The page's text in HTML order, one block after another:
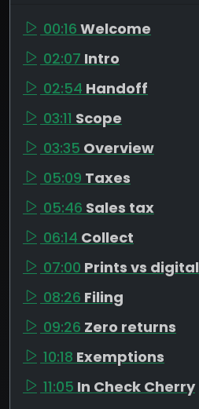
00:16 Welcome
02:07 Intro
02:54 Handoff
03:11 Scope
03:35 Overview
05:09 Taxes
05:46 Sales tax
06:14 Collect
07:00 Prints vs digital
08:26 Filing
09:26 Zero returns
10:18 Exemptions
11:05 In Check Cherry